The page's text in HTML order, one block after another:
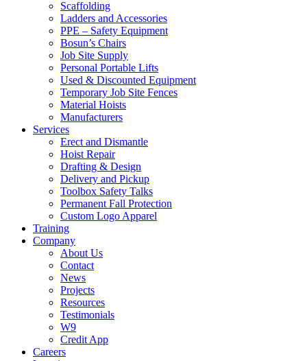
Scaffolding
Ladders and Accessories
PPE – Safety Equipment
Bosun’s Chairs
Job Site Supply
Personal Portable Lifts
Used & Discounted Equipment
Temporary Job Site Fences
Material Hoists
Manufacturers
Services
Erect and Dismantle
Hoist Repair
Drafting & Design
Delivery and Pickup
Toolbox Safety Talks
Permanent Fall Protection
Custom Logo Apparel
Training
Company
About Us
Contact
News
Projects
Resources
Testimonials
W9
Credit App
Careers